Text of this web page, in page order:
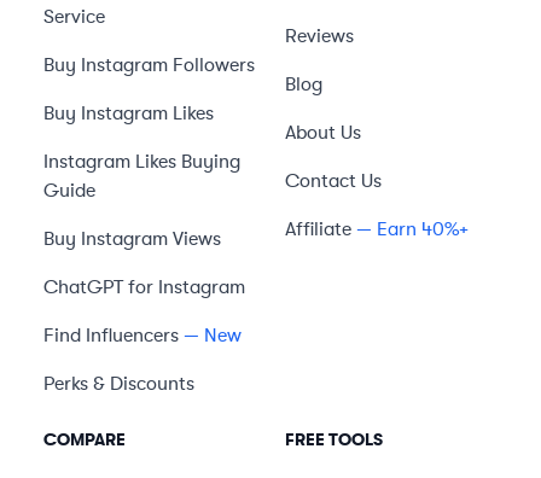
Service
Buy Instagram Followers
Buy Instagram Likes
Instagram Likes Buying
Guide
Buy Instagram Views
ChatGPT for Instagram
Find Influencers — New
Perks & Discounts
Reviews
Blog
About Us
Contact Us
Affiliate — Earn 40%+
COMPARE FREE TOOLS